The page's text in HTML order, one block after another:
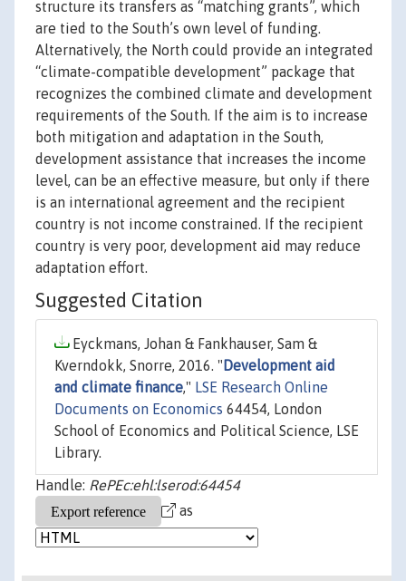
structure its transfers as “matching grants”, which
are tied to the South’s own level of funding.
Alternatively, the North could provide an integrated
“climate-compatible development” package that
recognizes the combined climate and development
requirements of the South. If the aim is to increase
both mitigation and adaptation in the South,
development assistance that increases the income
level, can be an effective measure, but only if there
is an international agreement and the recipient
country is not income constrained. If the recipient
country is very poor, development aid may reduce
adaptation effort.
Suggested Citation
Eyckmans, Johan & Fankhauser, Sam &
Kverndokk, Snorre, 2016. " Development aid
and climate finance," LSE Research Online
Documents on Economics 64454, London
School of Economics and Political Science, LSE
Library.
Handle: RePEc:ehl:lserod:64454
as